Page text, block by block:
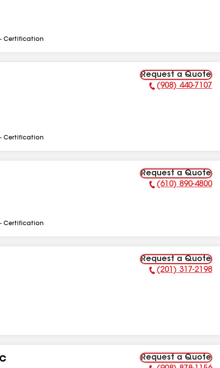
Certification
Request a Quote
Phone Number:
(908) 440-7107
Certification
Request a Quote
Phone Number:
(610) 890-4800
Certification
Request a Quote
Phone Number:
(201) 317-2198
Request a Quote